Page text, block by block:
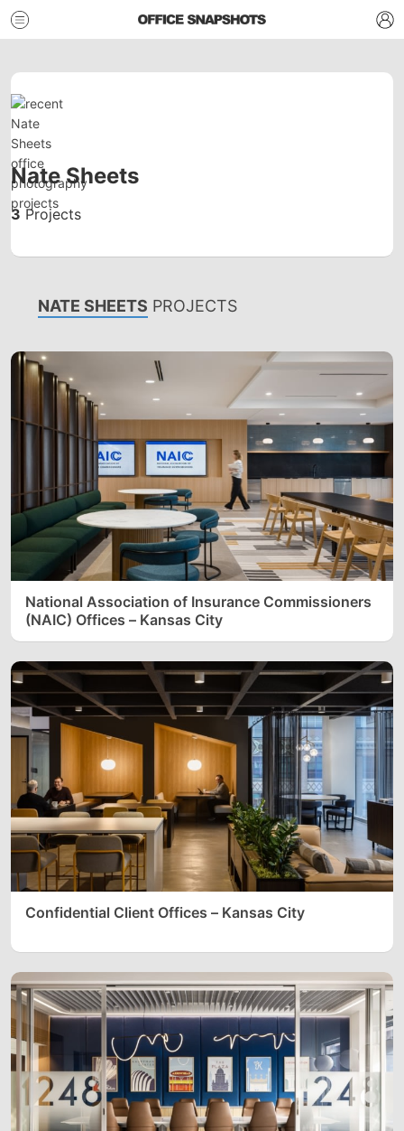
Nate Sheets
3 Projects
NATE SHEETS PROJECTS
National Association of Insurance Commissioners
(NAIC) Offices – Kansas City
Confidential Client Offices – Kansas City